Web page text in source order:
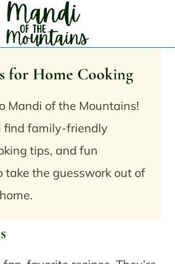
for Home Cooking
Mandi of the Mountains!
find family-friendly
tips, and fun
take the guesswork out of